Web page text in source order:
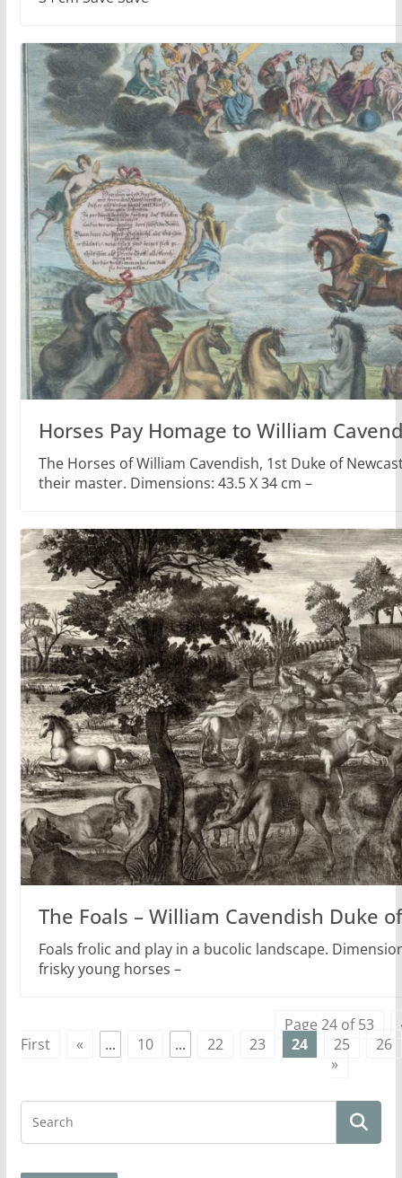
Horses Pay Homage to William
The Horses of William Cavendish, 1st Duke of
their master. Dimensions: 43.5 X 34 cm –
The Foals – William Cavendish Duke
Foals frolic and play in a bucolic landscape.
frisky young horses –
Page 24 of 53
First
« ... 10 ... 22 23 24 25
26
»